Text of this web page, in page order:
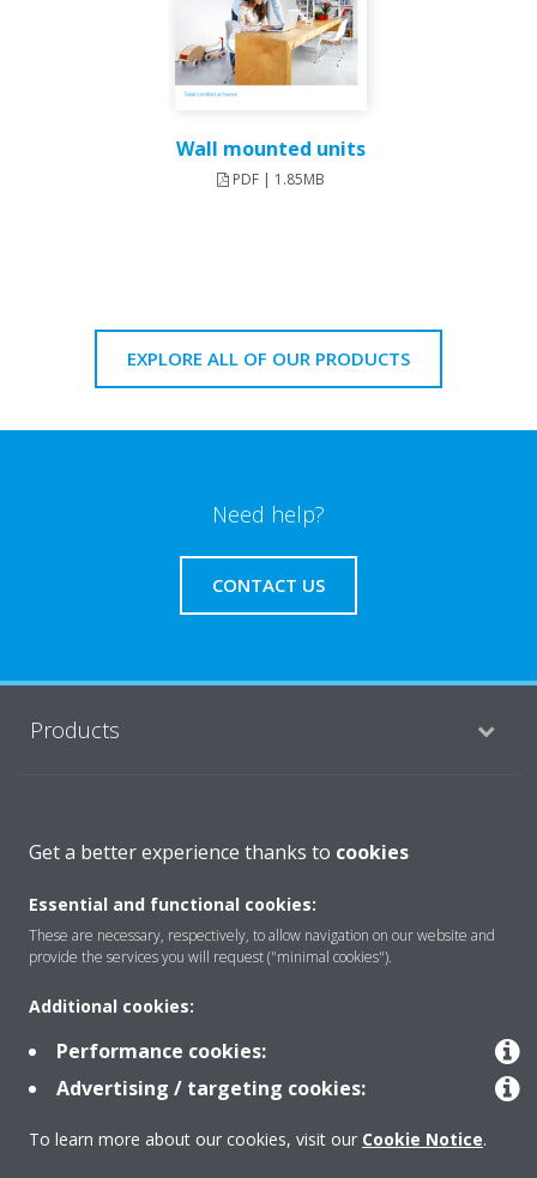
Wall mounted units
PDF | 1.85MB
EXPLORE ALL OF OUR PRODUCTS
Need help?
CONTACT US
Products
About Daikin
Legal notice
Cookie notice Data privacy
Get a better experience thanks to cookies
Essential and functional cookies:
These are necessary, respectively, to allow navigation on our website and
provide the services you will request ("minimal cookies").
Additional cookies:
Performance cookies:
Advertising / targeting cookies:
To learn more about our cookies, visit our Cookie Notice.